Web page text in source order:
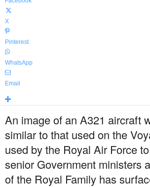
X
Pinterest
WhatsApp
Email
An image of an A321 aircraft
similar to that used on the
used by the Royal Air Force
senior Government ministers
of the Royal Family has